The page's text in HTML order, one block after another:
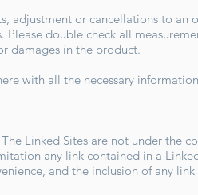
adjustment or cancellations to an
double check all
damages in the product.
with all the necessary
Linked Sites are not under the
any link contained in a
and the inclusion of any